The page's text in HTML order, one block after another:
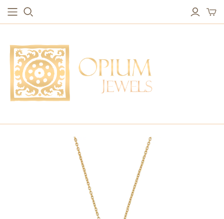
EARRINGS
Studs & Small Earrings
Drops
Red Carpet
Hoops
BRACELETS
Chain Bracelets
Vintage Protection Bracelets
Bangles & Statement Bracelets
Vintage Amulet & Goddess Necklaces